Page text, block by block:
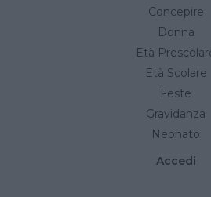
Concepire
Donna
Età
Età Scolare
Feste
Gravidanza
Neonato
Accedi